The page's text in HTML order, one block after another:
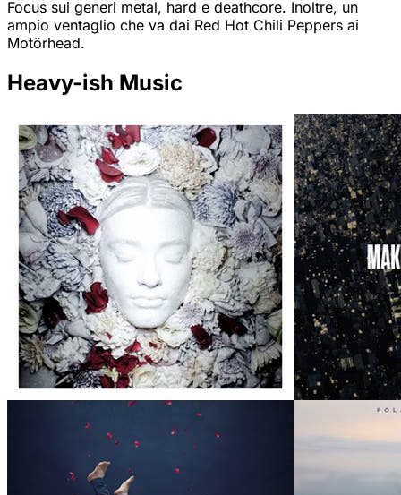
Focus sui generi metal, hard e deathcore. Inoltre, un
ampio ventaglio che va dai Red Hot Chili Peppers ai
Motörhead.
Heavy-ish Music